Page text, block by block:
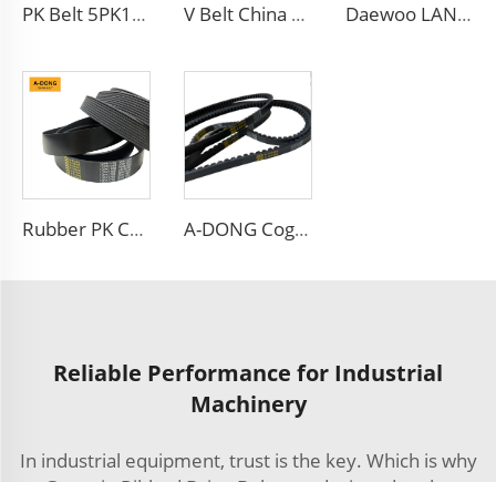
PK Belt 5PK1650 Auto Generator V-Belt Ribbed Belt 5PK865 V Belt China Manufacturer Engine Belt 6PK2563 Ribbed PK 5PK692 Drive Belt for Fan Daewoo LANOS Spare Parts Drive PK Belt 5PK870 China Factory
Rubber PK Car Fan Drive Belt Customizable OEM 8PK 6PK 4PK Poly V Ribbed Belts A-DONG Cogged v Belt AV13X1330 Car Engine Automotive Fan Teeth v Belt
Reliable Performance for Industrial
Machinery
In industrial equipment, trust is the key. Which is why